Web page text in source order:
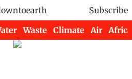
Subscribe
Waste Climate Air Africa